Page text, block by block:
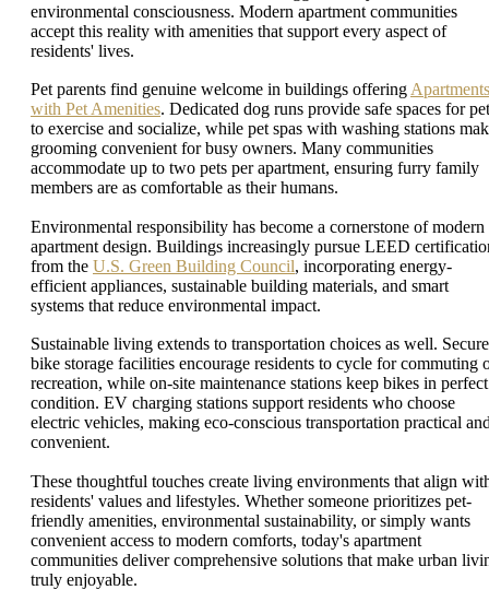
environmental consciousness. Modern apartment communities
accept this reality with amenities that support every aspect of
residents' lives.
Pet parents find genuine welcome in buildings offeringApartments
with Pet Amenities. Dedicated dog runs provide safe spaces for
to exercise and socialize, while pet spas with washing stations
grooming convenient for busy owners. Many communities
accommodate up to two pets per apartment, ensuring furry family
members are as comfortable as their humans.
Environmental responsibility has become a cornerstone of modern
apartment design. Buildings increasingly pursue LEED
from the U.S. Green Building Council, incorporating energy-
efficient appliances, sustainable building materials, and smart
systems that reduce environmental impact.
Sustainable living extends to transportation choices as well. Secure
bike storage facilities encourage residents to cycle for commuting
recreation, while on-site maintenance stations keep bikes in perfect
condition. EV charging stations support residents who choose
electric vehicles, making eco-conscious transportation practical
convenient.
These thoughtful touches create living environments that align
residents' values and lifestyles. Whether someone prioritizes pet-
friendly amenities, environmental sustainability, or simply wants
convenient access to modern comforts, today's apartment
communities deliver comprehensive solutions that make urban
truly enjoyable.